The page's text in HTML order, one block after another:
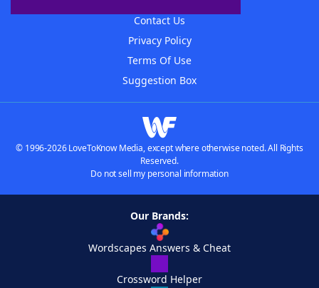
Contact Us
Privacy Policy
Terms Of Use
Suggestion Box
© 1996-2026 LoveToKnow Media, except where otherwise noted. All Rights
Reserved.
Do not sell my personal information
Our Brands:
Wordscapes Answers & Cheat
Crossword Helper